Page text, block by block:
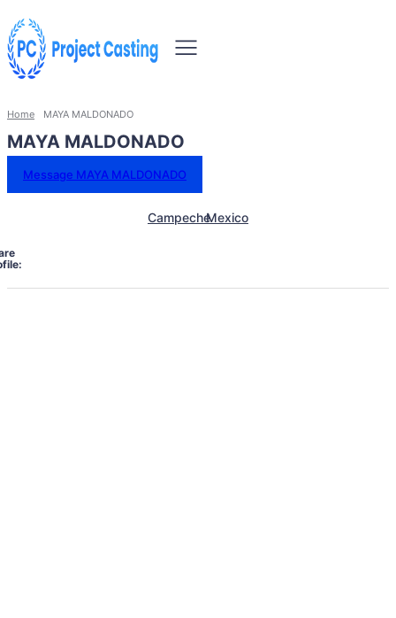
Home MAYA MALDONADO
MAYA MALDONADO
Message MAYA MALDONADO
CampecheMexico